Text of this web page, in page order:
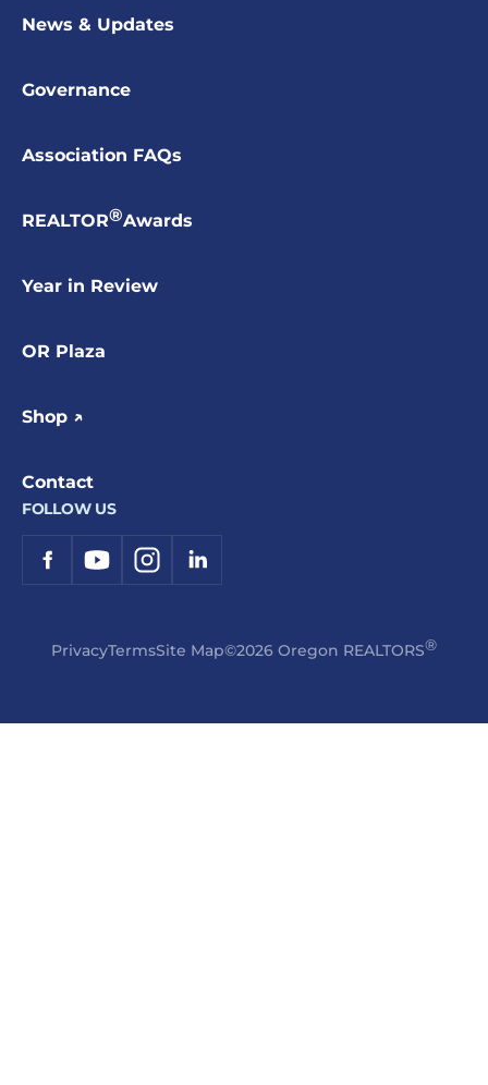
News & Updates
Governance
Association FAQs
REALTOR®Awards
Year in Review
OR Plaza
Shop ↗
Contact
FOLLOW US
PrivacyTermsSite Map©2026 Oregon REALTORS®